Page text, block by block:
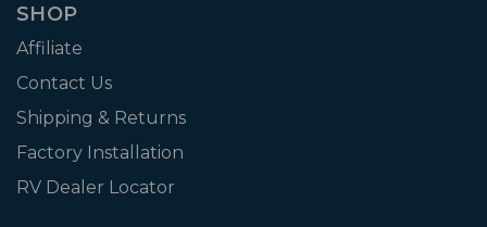
SHOP
Affiliate
Contact Us
Shipping & Returns
Factory Installation
RV Dealer Locator